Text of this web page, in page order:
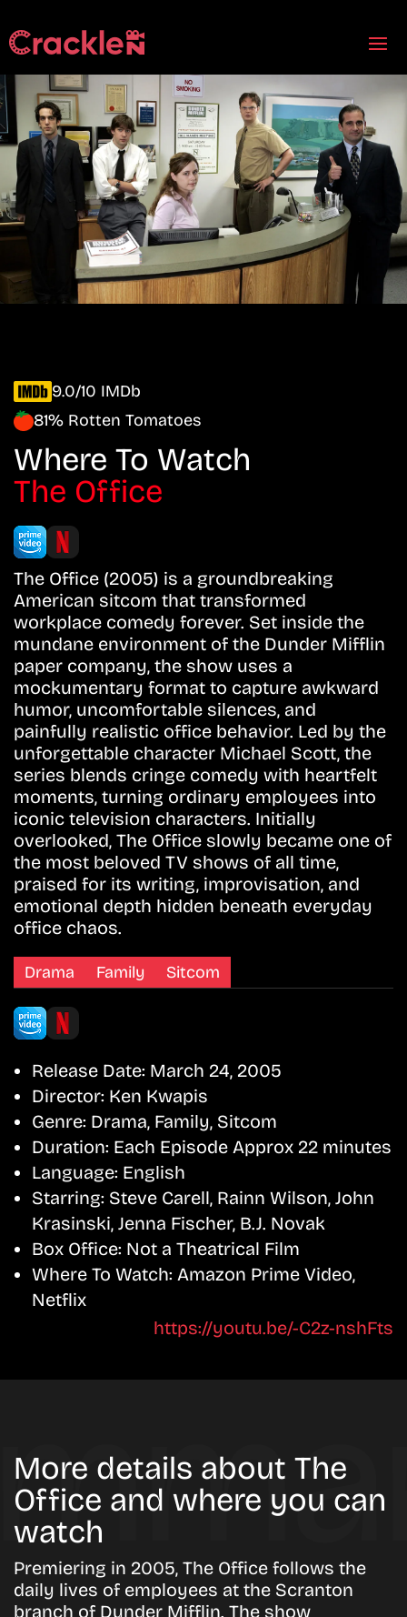
9.0/10 IMDb
81% Rotten Tomatoes
Where To Watch
The Office
The Office (2005) is a groundbreaking
American sitcom that transformed
workplace comedy forever. Set inside the
mundane environment of the Dunder Mifflin
paper company, the show uses a
mockumentary format to capture awkward
humor, uncomfortable silences, and
painfully realistic office behavior. Led by the
unforgettable character Michael Scott, the
series blends cringe comedy with heartfelt
moments, turning ordinary employees into
iconic television characters. Initially
overlooked, The Office slowly became one of
the most beloved TV shows of all time,
praised for its writing, improvisation, and
emotional depth hidden beneath everyday
office chaos.
Drama Family Sitcom
Release Date: March 24, 2005
Director: Ken Kwapis
Genre: Drama, Family, Sitcom
Duration: Each Episode Approx 22 minutes
Language: English
Starring: Steve Carell, Rainn Wilson, John
Krasinski, Jenna Fischer, B.J. Novak
Box Office: Not a Theatrical Film
Where To Watch: Amazon Prime Video,
Netflix
https://youtu.be/-C2z-nshFts
More details about The
Office and where you can
watch
Premiering in 2005, The Office follows the
daily lives of employees at the Scranton
branch of Dunder Mifflin. The show